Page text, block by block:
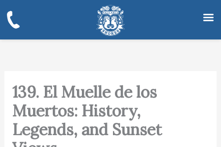
to
content
139. El Muelle de los
Muertos: History,
Legends, and Sunset